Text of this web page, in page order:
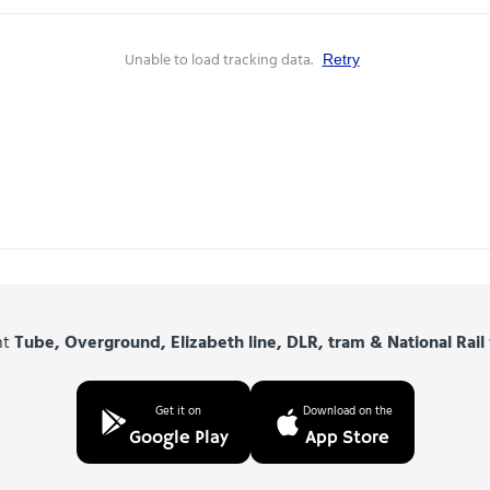
Unable to load tracking data. Retry
Tube, Overground, Elizabeth line, DLR, tram & National Rail
Get it on
Google Play
Download on the
App Store